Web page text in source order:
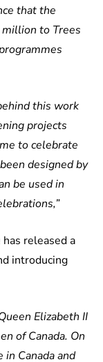
that the
to Trees
this work
projects
to celebrate
designed by
be used in
released a
introducing
Elizabeth II
of Canada. On
Canada and